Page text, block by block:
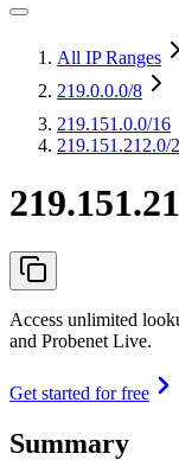
All IP Ranges
219.0.0.0/8
219.151.0.0/16
219.151.212.0/
Access unlimited
and Probenet Live.
Get started for free
Summary